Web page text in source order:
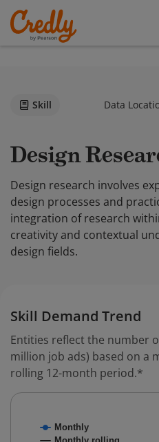
Skill Data
Design
Design research involves
design processes and
integration of research
creativity and contextual
design fields.
Skill Demand Trend
Entities reflect the number
million job ads) based on a
rolling 12-month period.*
Combination chart with 2
Monthly